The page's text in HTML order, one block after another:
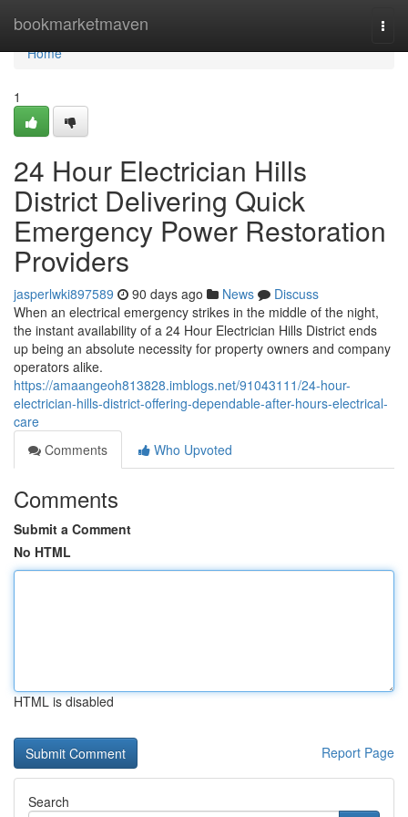
bookmarketmaven
Home
Home
1
24 Hour Electrician Hills
District Delivering Quick
Emergency Power Restoration
Providers
jasperlwki897589 90 days ago News
Discuss
When an electrical emergency strikes in the middle of the night,
the instant availability of a 24 Hour Electrician Hills District ends
up being an absolute necessity for property owners and company
operators alike.
https://amaangeoh813828.imblogs.net/91043111/24-hour-
electrician-hills-district-offering-dependable-after-hours-electrical-
care
Comments
Who Upvoted
Comments
Submit a Comment
No HTML
HTML is disabled
Report Page
Search